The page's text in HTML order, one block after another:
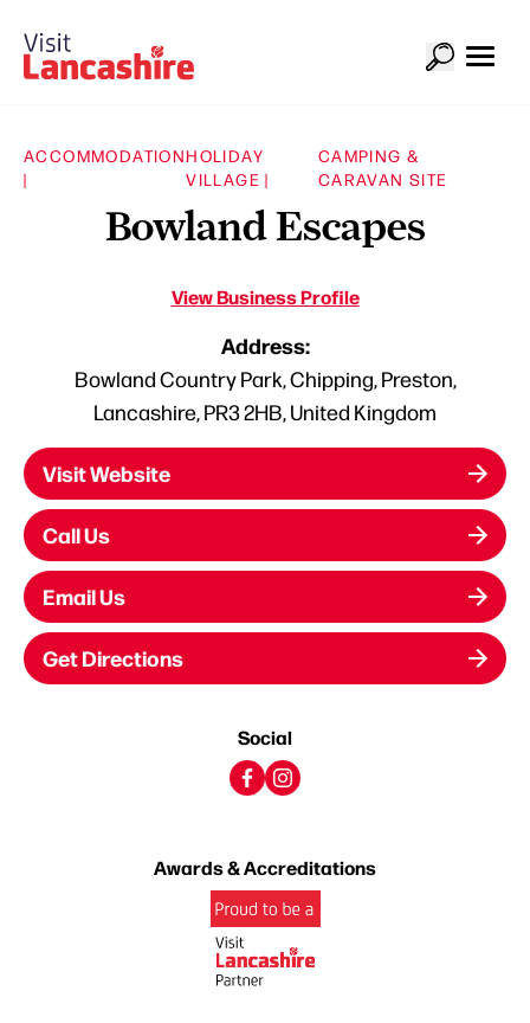
ACCOMMODATION
|
HOLIDAY
VILLAGE |
CAMPING &
CARAVAN SITE
Bowland Escapes
View Business Profile
Address:
Bowland Country Park, Chipping, Preston,
Lancashire, PR3 2HB, United Kingdom
Visit Website
Call Us
Email Us
Get Directions
Social
Awards & Accreditations